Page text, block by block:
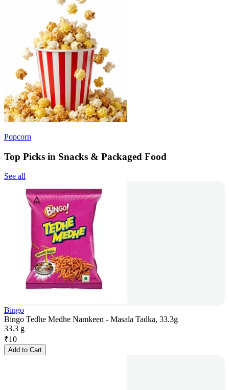
Popcorn
Top Picks in Snacks & Packaged Food
See all
Bingo
Bingo Tedhe Medhe Namkeen - Masala Tadka, 33.3g
33.3 g
₹10
Add to Cart